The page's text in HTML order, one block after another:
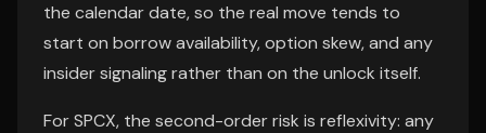
the calendar date, so the real move tends to
start on borrow availability, option skew, and any
insider signaling rather than on the unlock itself.
For SPCX, the second-order risk is reflexivity: any